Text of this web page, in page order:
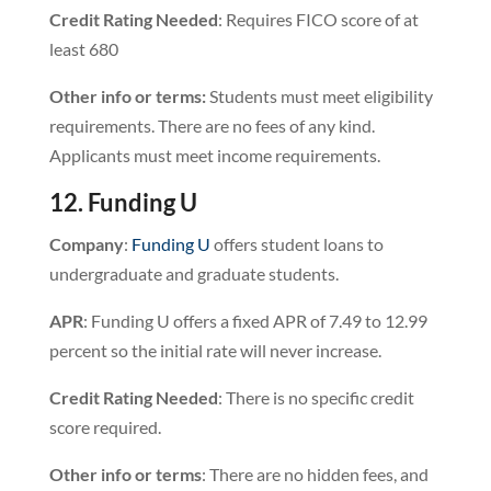
Credit Rating Needed: Requires FICO score of at
least 680
Other info or terms:Students must meet eligibility
requirements. There are no fees of any kind.
Applicants must meet income requirements.
12. Funding U
Company: Funding U offers student loans to
undergraduate and graduate students.
APR: Funding U offers a fixed APR of 7.49 to 12.99
percent so the initial rate will never increase.
Credit Rating Needed: There is no specific credit
score required.
Other info or terms: There are no hidden fees, and